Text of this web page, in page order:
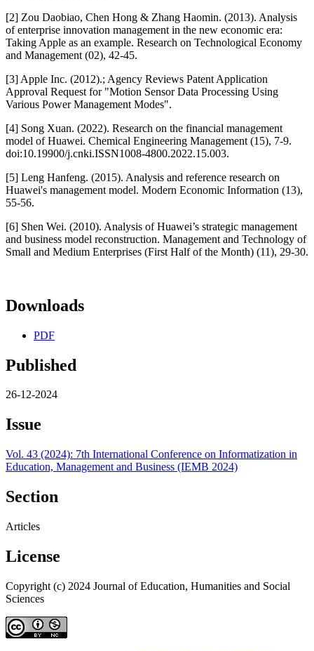
[2] Zou Daobiao, Chen Hong & Zhang Haomin. (2013). Analysis
of enterprise innovation management in the new economic era:
Taking Apple as an example. Research on Technological Economy
and Management (02), 42-45.
[3] Apple Inc. (2012).; Agency Reviews Patent Application
Approval Request for "Motion Sensor Data Processing Using
Various Power Management Modes".
[4] Song Xuan. (2022). Research on the financial management
model of Huawei. Chemical Engineering Management (15), 7-9.
doi:10.19900/j.cnki.ISSN1008-4800.2022.15.003.
[5] Leng Hanfeng. (2015). Analysis and reference research on
Huawei's management model. Modern Economic Information (13),
55-56.
[6] Shen Wei. (2010). Analysis of Huawei’s strategic management
and business model reconstruction. Management and Technology of
Small and Medium Enterprises (First Half of the Month) (11), 29-30.
Downloads
PDF
Published
26-12-2024
Issue
Vol. 43 (2024): 7th International Conference on Informatization in
Education, Management and Business (IEMB 2024)
Section
Articles
License
Copyright (c) 2024 Journal of Education, Humanities and Social
Sciences